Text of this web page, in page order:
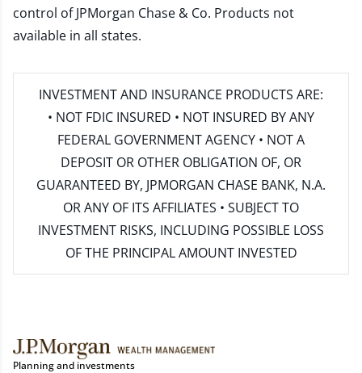
control of JPMorgan Chase & Co. Products not
available in all states.
INVESTMENT AND INSURANCE PRODUCTS ARE:
• NOT FDIC INSURED • NOT INSURED BY ANY
FEDERAL GOVERNMENT AGENCY • NOT A
DEPOSIT OR OTHER OBLIGATION OF, OR
GUARANTEED BY, JPMORGAN CHASE BANK, N.A.
OR ANY OF ITS AFFILIATES • SUBJECT TO
INVESTMENT RISKS, INCLUDING POSSIBLE LOSS
OF THE PRINCIPAL AMOUNT INVESTED
Planning and investments